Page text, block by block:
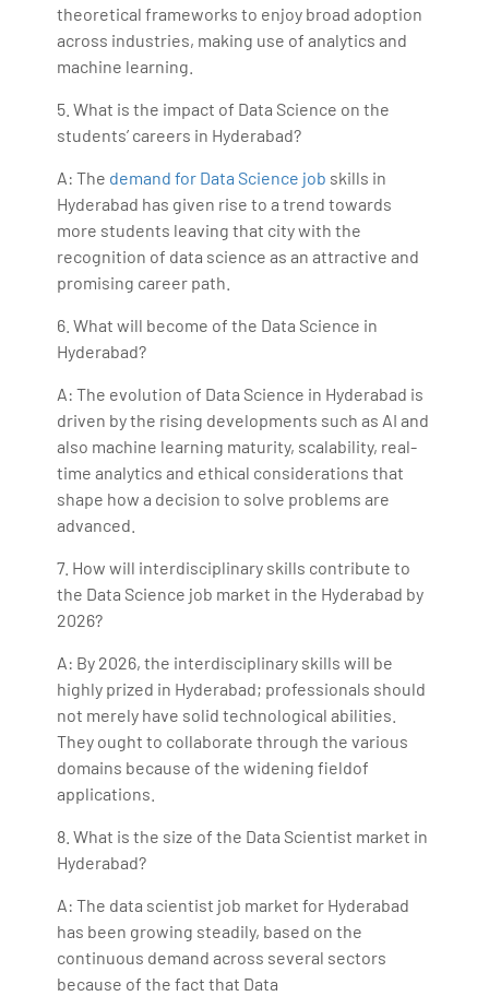
theoretical frameworks to enjoy broad adoption
across industries, making use of analytics and
machine learning.
5. What is the impact of Data Science on the
students’ careers in Hyderabad?
A: The demand for Data Science job skills in
Hyderabad has given rise to a trend towards
more students leaving that city with the
recognition of data science as an attractive and
promising career path.
6. What will become of the Data Science in
Hyderabad?
A: The evolution of Data Science in Hyderabad is
driven by the rising developments such as AI and
also machine learning maturity, scalability, real-
time analytics and ethical considerations that
shape how a decision to solve problems are
advanced.
7. How will interdisciplinary skills contribute to
the Data Science job market in the Hyderabad by
2026?
A: By 2026, the interdisciplinary skills will be
highly prized in Hyderabad; professionals should
not merely have solid technological abilities.
They ought to collaborate through the various
domains because of the widening fieldof
applications.
8. What is the size of the Data Scientist market in
Hyderabad?
A: The data scientist job market for Hyderabad
has been growing steadily, based on the
continuous demand across several sectors
because of the fact that Data